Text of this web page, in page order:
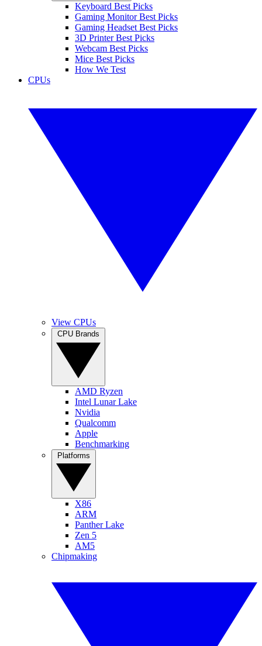
Keyboard Best Picks
Gaming Monitor Best Picks
Gaming Headset Best Picks
3D Printer Best Picks
Webcam Best Picks
Mice Best Picks
How We Test
CPUs
View CPUs
AMD Ryzen
Intel Lunar Lake
Nvidia
Qualcomm
Apple
Benchmarking
X86
ARM
Panther Lake
Zen 5
AM5
Chipmaking